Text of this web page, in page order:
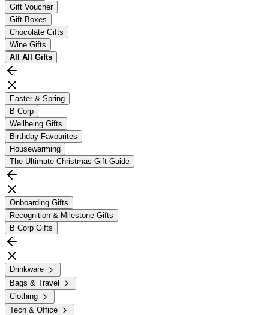
Gift Voucher
Gift Boxes
Chocolate Gifts
Wine Gifts
All All Gifts
Easter & Spring
B Corp
Wellbeing Gifts
Birthday Favourites
Housewarming
The Ultimate Christmas Gift Guide
Onboarding Gifts
Recognition & Milestone Gifts
B Corp Gifts
Drinkware
Bags & Travel
Clothing
Tech & Office